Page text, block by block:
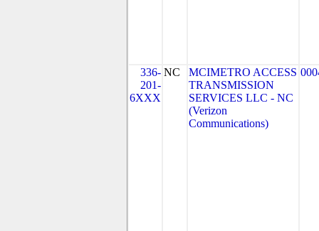
336-
201-
6XXX
NC
MCIMETRO ACCESS
TRANSMISSION
SERVICES LLC - NC
(Verizon
Communications)